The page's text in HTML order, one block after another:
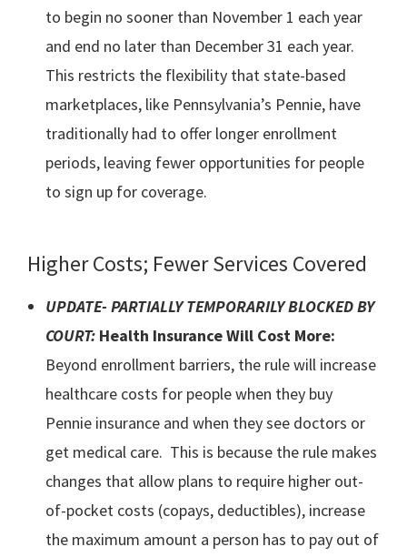
to begin no sooner than November 1 each year
and end no later than December 31 each year.
This restricts the flexibility that state-based
marketplaces, like Pennsylvania’s Pennie, have
traditionally had to offer longer enrollment
periods, leaving fewer opportunities for people
to sign up for coverage.
Higher Costs; Fewer Services Covered
UPDATE- PARTIALLY TEMPORARILY BLOCKED BY
COURT: Health Insurance Will Cost More:
Beyond enrollment barriers, the rule will increase
healthcare costs for people when they buy
Pennie insurance and when they see doctors or
get medical care. This is because the rule makes
changes that allow plans to require higher out-
of-pocket costs (copays, deductibles), increase
the maximum amount a person has to pay out of